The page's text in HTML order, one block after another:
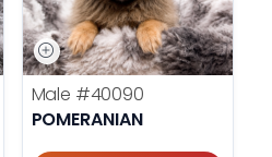
Male #40090
POMERANIAN